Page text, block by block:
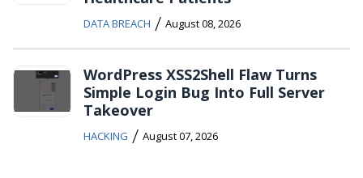
DATA BREACH / August 08, 2026
WordPress XSS2Shell Flaw Turns
Simple Login Bug Into Full Server
Takeover
HACKING / August 07, 2026